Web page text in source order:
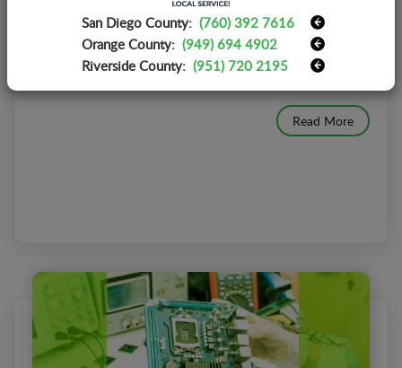
Printed circuit boards, also known as short PCBs, are
designed with great care and attention to detail.
Although they are usually reliable, errors can
Read More
San Diego County: (760) 392 7616
Orange County: (949) 694 4902
Riverside County: (951) 720 2195